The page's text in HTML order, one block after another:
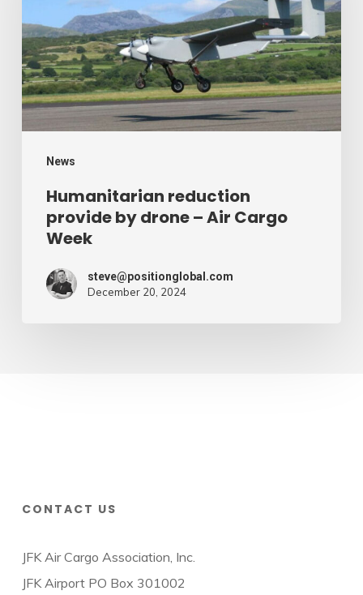
News
drone
–
Air
Cargo
Week
Humanitarian reduction
provide by drone – Air Cargo
Week
steve@positionglobal.com
December 20, 2024
CONTACT US
JFK Air Cargo Association, Inc.
JFK Airport PO Box 301002